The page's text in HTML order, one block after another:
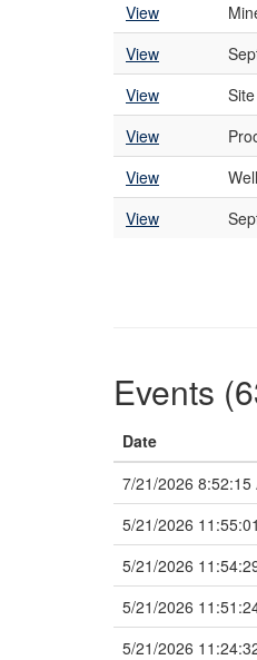
View
View
View
View
View
View
Events
Date
7/21/2026 8:52:15
5/21/2026
5/21/2026
5/21/2026
5/21/2026